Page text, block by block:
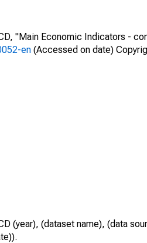
"Main Economic Indicators -
en (Accessed on date)
(year), (dataset name), (data